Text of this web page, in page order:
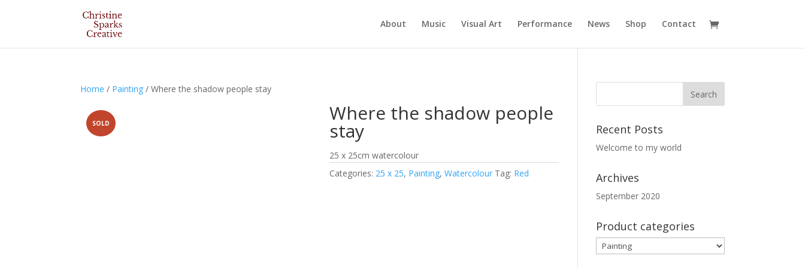
About Music Visual Art Performance News Shop Contact
Home / Painting / Where the shadow people stay
SOLD Where the shadow people
stay
25 x 25cm watercolour
Categories: 25 x 25, Painting, Watercolour Tag: Red
Recent Posts
Welcome to my world
Archives
September 2020
Product categories